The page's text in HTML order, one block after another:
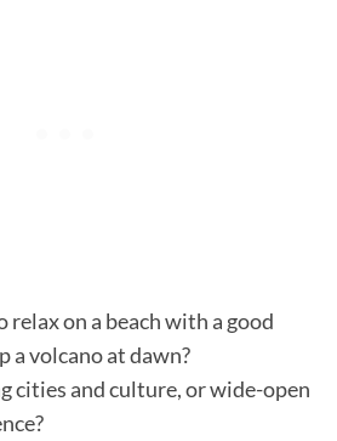
relax on a beach with a good
a volcano at dawn?
cities and culture, or wide-open